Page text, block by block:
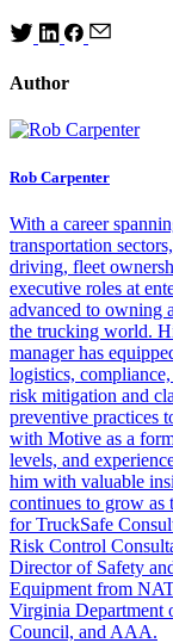
Author
Rob Carpenter
With a career
transportation
driving, fleet
executive roles at
advanced to owning
the trucking world.
manager has
logistics,
risk mitigation and
preventive practices
with Motive as a
levels, and
him with valuable
continues to grow as
for TruckSafe
Risk Control
Director of Safety
Equipment from
Virginia Department
Council, and AAA.